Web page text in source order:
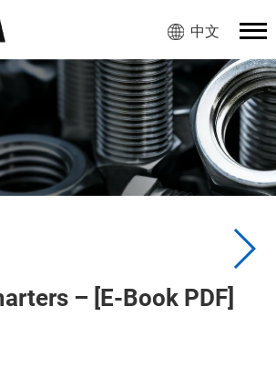
中文
– [E-Book PDF]